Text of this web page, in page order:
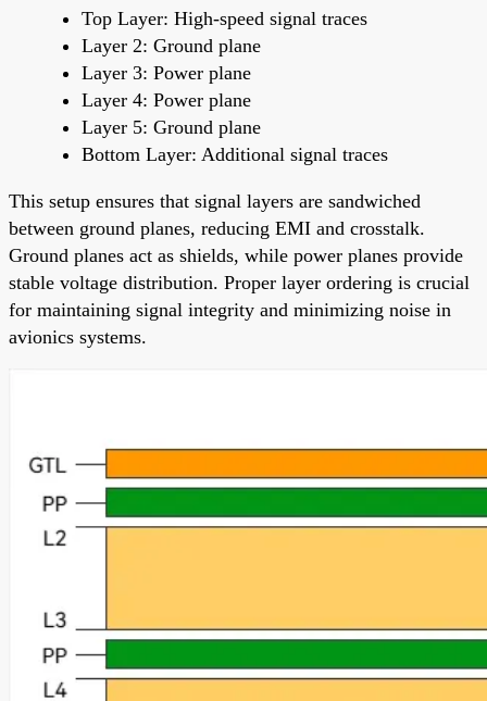
Top Layer: High-speed signal traces
Layer 2: Ground plane
Layer 3: Power plane
Layer 4: Power plane
Layer 5: Ground plane
Bottom Layer: Additional signal traces
This setup ensures that signal layers are sandwiched
between ground planes, reducing EMI and crosstalk.
Ground planes act as shields, while power planes provide
stable voltage distribution. Proper layer ordering is crucial
for maintaining signal integrity and minimizing noise in
avionics systems.